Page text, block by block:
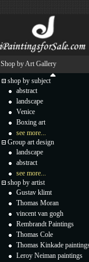
Shop by Art Gallery
shop by subject
abstract
landscape
Venice
Boxing art
see more...
Group art design
landscape
abstract
see more...
shop by artist
Gustav klimt
Thomas Moran
vincent van gogh
Rembrandt Paintings
Thomas Cole
Thomas Kinkade
Leroy Neiman paintings